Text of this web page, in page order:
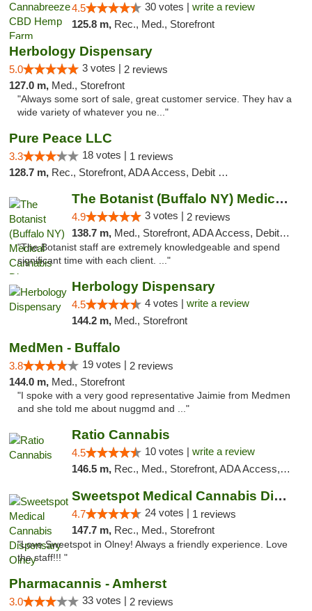
4.5 30 votes | write a review
125.8 m, Rec., Med., Storefront
Herbology Dispensary
5.0 3 votes | 2 reviews
127.0 m, Med., Storefront
"Always some sort of sale, great customer service. They hav a
wide variety of whatever you ne..."
Pure Peace LLC
3.3 18 votes | 1 reviews
128.7 m, Rec., Storefront, ADA Access, Debit Card, Delivery, Pickup
The Botanist (Buffalo NY) Medical Cannabis...
4.9 3 votes | 2 reviews
138.7 m, Med., Storefront, ADA Access, Debit Card
"The Botanist staff are extremely knowledgeable and spend
significant time with each client. ..."
Herbology Dispensary
4.5 4 votes | write a review
144.2 m, Med., Storefront
MedMen - Buffalo
3.8 19 votes | 2 reviews
144.0 m, Med., Storefront
"I spoke with a very good representative Jaimie from Medmen
and she told me about nuggmd and ..."
Ratio Cannabis
4.5 10 votes | write a review
146.5 m, Rec., Med., Storefront, ADA Access, ATM, Debit Card, Pickup
Sweetspot Medical Cannabis Dispensary Olney
4.7 24 votes | 1 reviews
147.7 m, Rec., Med., Storefront
"Love Sweetspot in Olney! Always a friendly experience. Love
the staff!!! "
Pharmacannis - Amherst
3.0 33 votes | 2 reviews